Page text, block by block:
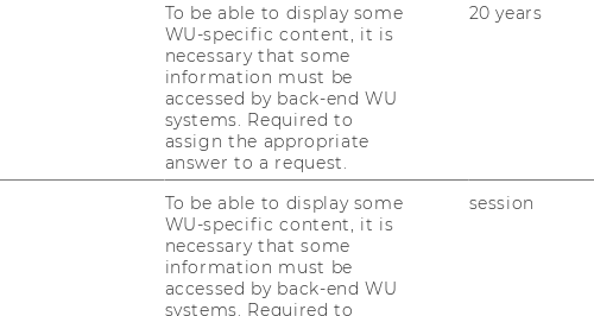
To be able to display some
WU-specific content, it is
necessary that some
information must be
accessed by back-end WU
systems. Required to
assign the appropriate
answer to a request.
20 years
To be able to display some
WU-specific content, it is
necessary that some
information must be
accessed by back-end WU
systems. Required to
session